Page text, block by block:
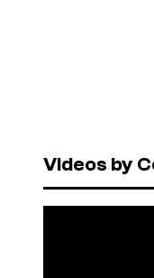
Videos by